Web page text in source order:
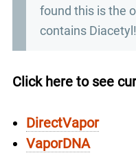
found this is the
contains Diacetyl!
Click here to see
DirectVapor
VaporDNA